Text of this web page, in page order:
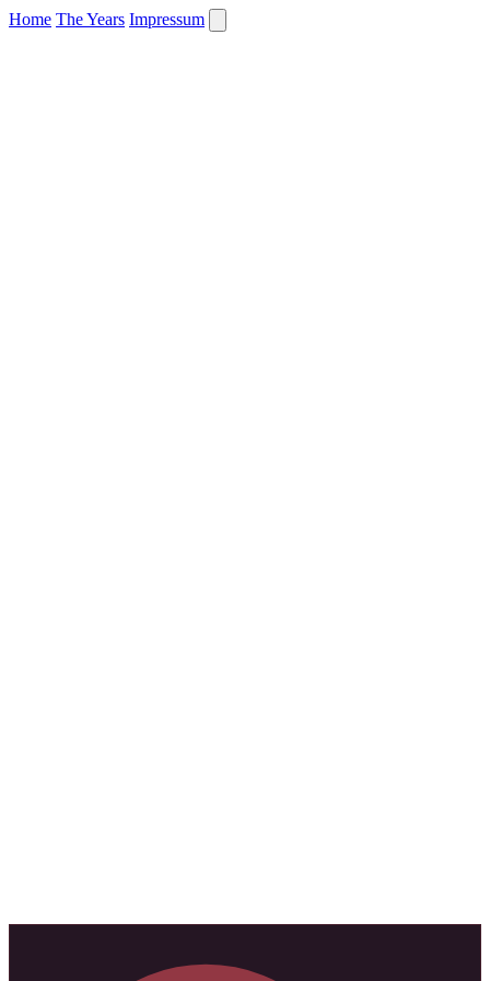
Home The Years Impressum